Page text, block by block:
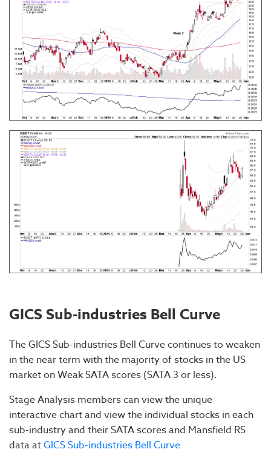
GICS Sub-industries Bell Curve
The GICS Sub-industries Bell Curve continues to weaken
in the near term with the majority of stocks in the US
market on Weak SATA scores (SATA 3 or less).
Stage Analysis members can view the unique
interactive chart and view the individual stocks in each
sub-industry and their SATA scores and Mansfield RS
data atGICS Sub-industries Bell Curve